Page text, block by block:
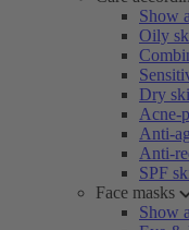
Show
Oily
Dry
Acne-
Anti-
Anti-
SPF
Face masks
Show